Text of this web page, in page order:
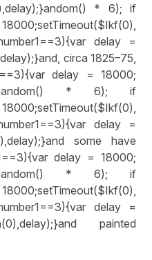
andom() * 6); if
delay =
and, circa 1825–75,
delay = 18000;
andom() * 6); if
delay =
and some have
delay = 18000;
andom() * 6); if
delay =
and painted